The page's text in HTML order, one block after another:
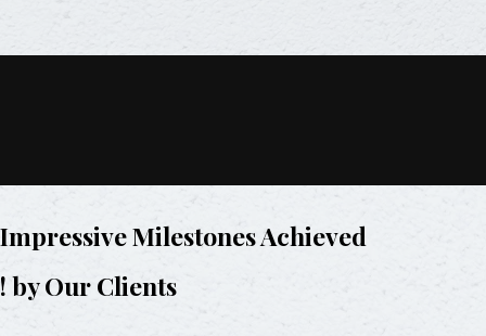
Impressive Milestones Achieved
! by Our Clients